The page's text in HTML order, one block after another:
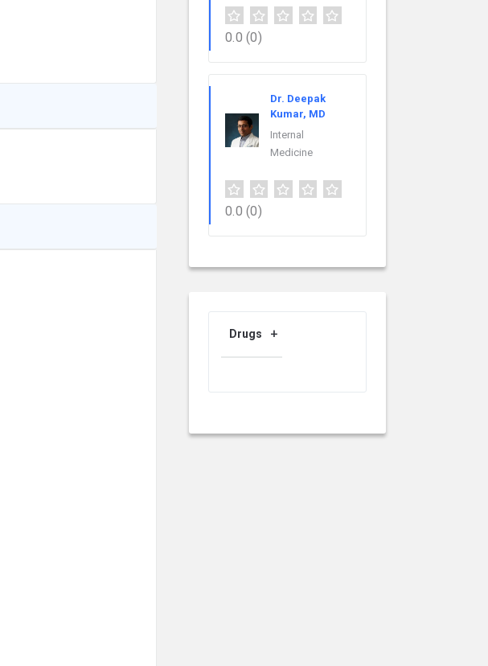
0.0 (0)
Dr. Deepak
Kumar, MD
Internal
Medicine
0.0 (0)
Drugs